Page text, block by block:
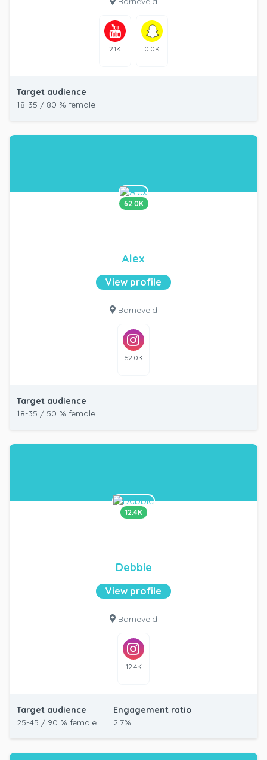
2.1K 0.0K
Target audience
18-35 / 80 % female
62.0K
Alex
View profile
Barneveld
62.0K
Target audience
18-35 / 50 % female
12.4K
Debbie
View profile
Barneveld
12.4K
Target audience
25-45 / 90 % female
Engagement ratio
2.7%